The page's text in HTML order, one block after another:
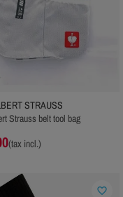
STRAUSS
Strauss belt tool bag
(tax incl.)
favorite_border